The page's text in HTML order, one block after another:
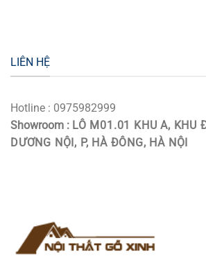
LIÊN HỆ
Hotline : 0975982999
Showroom : LÔ M01.01 KHU A, KHU
DƯƠNG NỘI, P, HÀ ĐÔNG, HÀ NỘI